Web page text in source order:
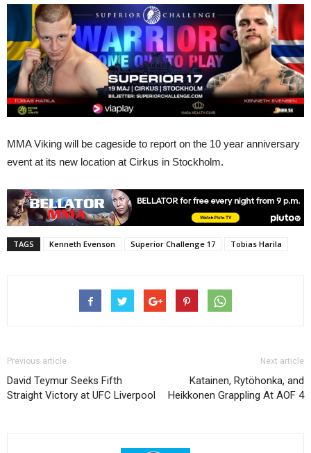
MMA Viking will be cageside to report on the 10 year anniversary
event at its new location at Cirkus in Stockholm.
TAGS Kenneth Evenson Superior Challenge 17 Tobias Harila
Previous article
David Teymur Seeks Fifth
Straight Victory at UFC Liverpool
Next article
Katainen, Rytöhonka, and
Heikkonen Grappling At AOF 4